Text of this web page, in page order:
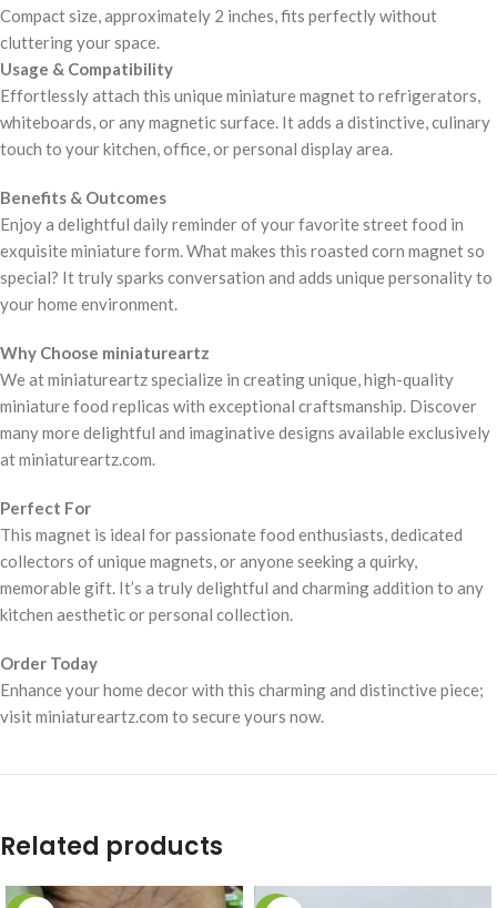
Compact size, approximately 2 inches, fits perfectly without
cluttering your space.
Usage & Compatibility
Effortlessly attach this unique miniature magnet to refrigerators,
whiteboards, or any magnetic surface. It adds a distinctive, culinary
touch to your kitchen, office, or personal display area.
Benefits & Outcomes
Enjoy a delightful daily reminder of your favorite street food in
exquisite miniature form. What makes this roasted corn magnet so
special? It truly sparks conversation and adds unique personality to
your home environment.
Why Choose miniatureartz
We at miniatureartz specialize in creating unique, high-quality
miniature food replicas with exceptional craftsmanship. Discover
many more delightful and imaginative designs available exclusively
at miniatureartz.com.
Perfect For
This magnet is ideal for passionate food enthusiasts, dedicated
collectors of unique magnets, or anyone seeking a quirky,
memorable gift. It’s a truly delightful and charming addition to any
kitchen aesthetic or personal collection.
Order Today
Enhance your home decor with this charming and distinctive piece;
visit miniatureartz.com to secure yours now.
Related products